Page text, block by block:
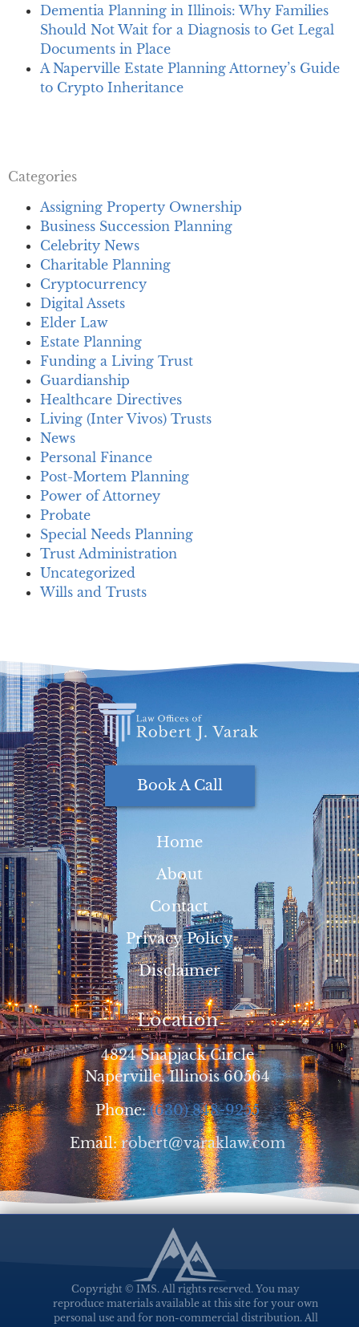
Dementia Planning in Illinois: Why Families
Should Not Wait for a Diagnosis to Get Legal
Documents in Place
A Naperville Estate Planning Attorney’s Guide
to Crypto Inheritance
Categories
Assigning Property Ownership
Business Succession Planning
Celebrity News
Charitable Planning
Cryptocurrency
Digital Assets
Elder Law
Estate Planning
Funding a Living Trust
Guardianship
Healthcare Directives
Living (Inter Vivos) Trusts
News
Personal Finance
Post-Mortem Planning
Power of Attorney
Probate
Special Needs Planning
Trust Administration
Uncategorized
Wills and Trusts
Book A Call
Home
About
Contact
Privacy Policy
Disclaimer
Location
4824 Snapjack Circle
Naperville, Illinois 60564
Phone:(630) 848-9255
Email:robert@varaklaw.com
Copyright © IMS. All rights reserved. You may
reproduce materials available at this site for your own
personal use and for non-commercial distribution. All